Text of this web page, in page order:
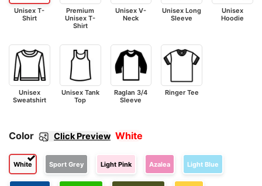
Unisex T-
Shirt
Premium
Unisex T-
Shirt
Unisex V-
Neck
Unisex Long
Sleeve
Unisex
Hoodie
Unisex
Sweatshirt
Unisex Tank
Top
Raglan 3/4
Sleeve
Ringer Tee
Color Click Preview White
White Sport Grey Light Pink Azalea Light Blue